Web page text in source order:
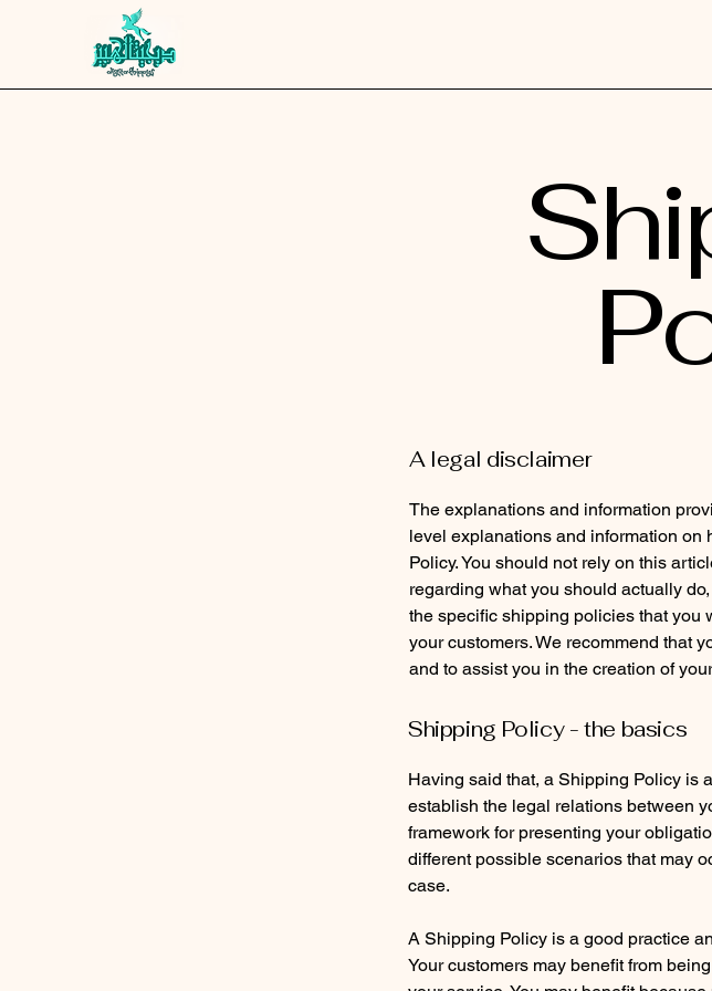
A legal disclaimer
The explanations and information
level explanations and information on
Policy. You should not rely on this
regarding what you should actually
the specific shipping policies that you
your customers. We recommend that
and to assist you in the creation of
Shipping Policy - the basics
Having said that, a Shipping Policy is
establish the legal relations between
framework for presenting your
different possible scenarios that may
case.
A Shipping Policy is a good practice
Your customers may benefit from